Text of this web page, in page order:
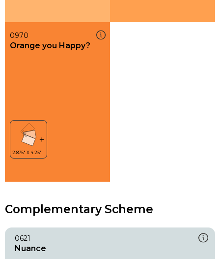
0970
Orange you Happy?
Complementary Scheme
0621
Nuance